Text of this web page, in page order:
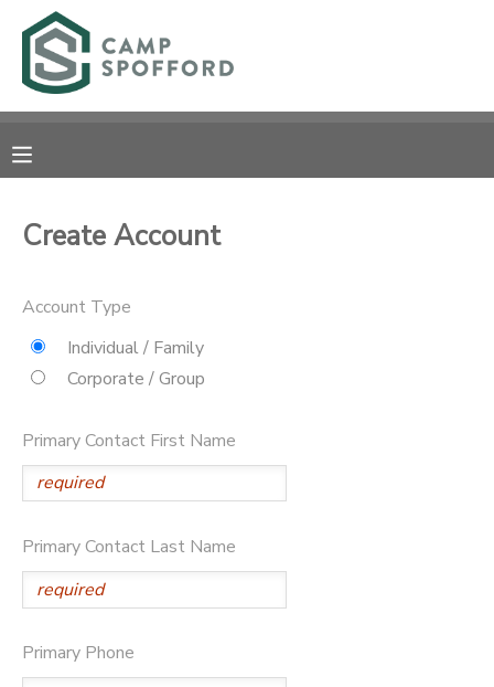
Create Account
Account Type
Individual / Family
Corporate / Group
Primary Contact First Name
Primary Contact Last Name
Primary Phone
MY ACCOUNT
RESERVATIONS
MESSAGE CENTER
GIFT CERTIFICATES
PHOTO GALLERY